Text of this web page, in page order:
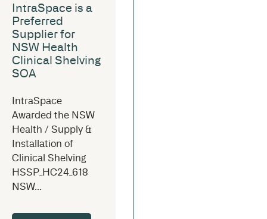
IntraSpace is a
Preferred
Supplier for
NSW Health
Clinical Shelving
SOA
IntraSpace
Awarded the NSW
Health / Supply &
Installation of
Clinical Shelving
HSSP_HC24_618
NSW...